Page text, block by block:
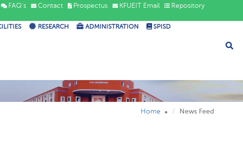
FAQ's Contact Prospectus KFUEIT Email
Repository
RESEARCH ADMINISTRATION SPISD
Home News Feed